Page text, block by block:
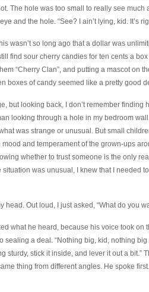
The hole was too small to really see much
and the hole. “See? I ain’t lying, kid. It’s
wasn’t so long ago that a dollar was
find sour cherry candies for ten cents a
“Cherry Clan”, and putting a mascot on
boxes of candy seemed like a pretty good
but looking back, I don’t remember finding
looking through a hole in my bedroom
was strange or unusual. But small
and temperament of the grown-ups
whether to trust someone is the only
was unusual, I knew that I needed
head. Out loud, I just asked, “What do you
what he heard, because his voice took on
sealing a deal. “Nothing big, kid, nothing
sturdy, stick it inside, and lever it out a bit.”
thing from different angles. He spoke first.